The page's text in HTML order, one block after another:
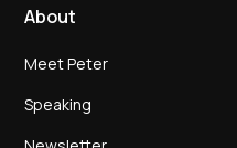
About
Meet Peter
Speaking